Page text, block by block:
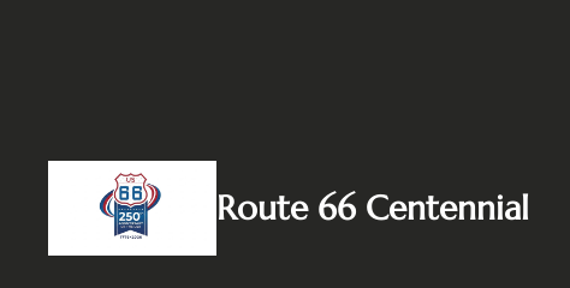
Route 66 Centennial